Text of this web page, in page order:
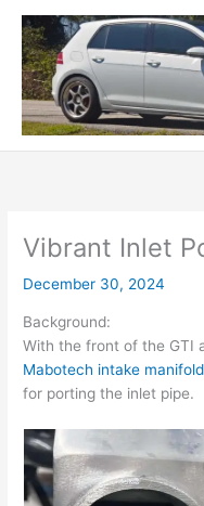
content
Vibrant Inlet
December 30, 2024
Background:
With the front of the GTI
Mabotech intake manifold
for porting the inlet pipe.